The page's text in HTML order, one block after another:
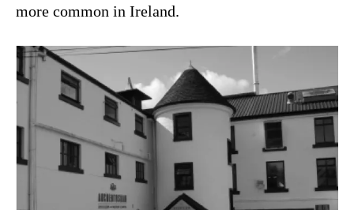
more common in Ireland.